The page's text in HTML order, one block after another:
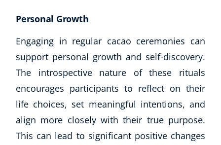
Personal Growth
Engaging in regular cacao ceremonies can
support personal growth and self-discovery.
The introspective nature of these rituals
encourages participants to reflect on their
life choices, set meaningful intentions, and
align more closely with their true purpose.
This can lead to significant positive changes